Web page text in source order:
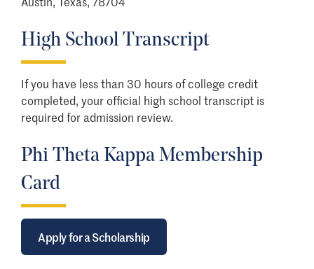
High School Transcript
If you have less than 30 hours of college credit
completed, your official high school transcript is
required for admission review.
Phi Theta Kappa Membership
Card
Apply for a Scholarship